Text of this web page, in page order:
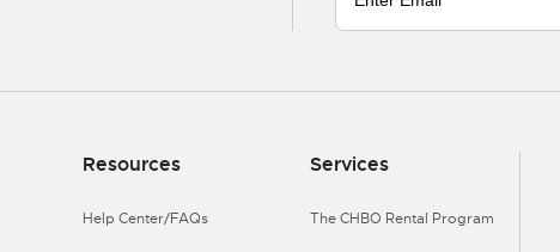
Resources
Help Center/FAQs
Services
The CHBO Rental Program